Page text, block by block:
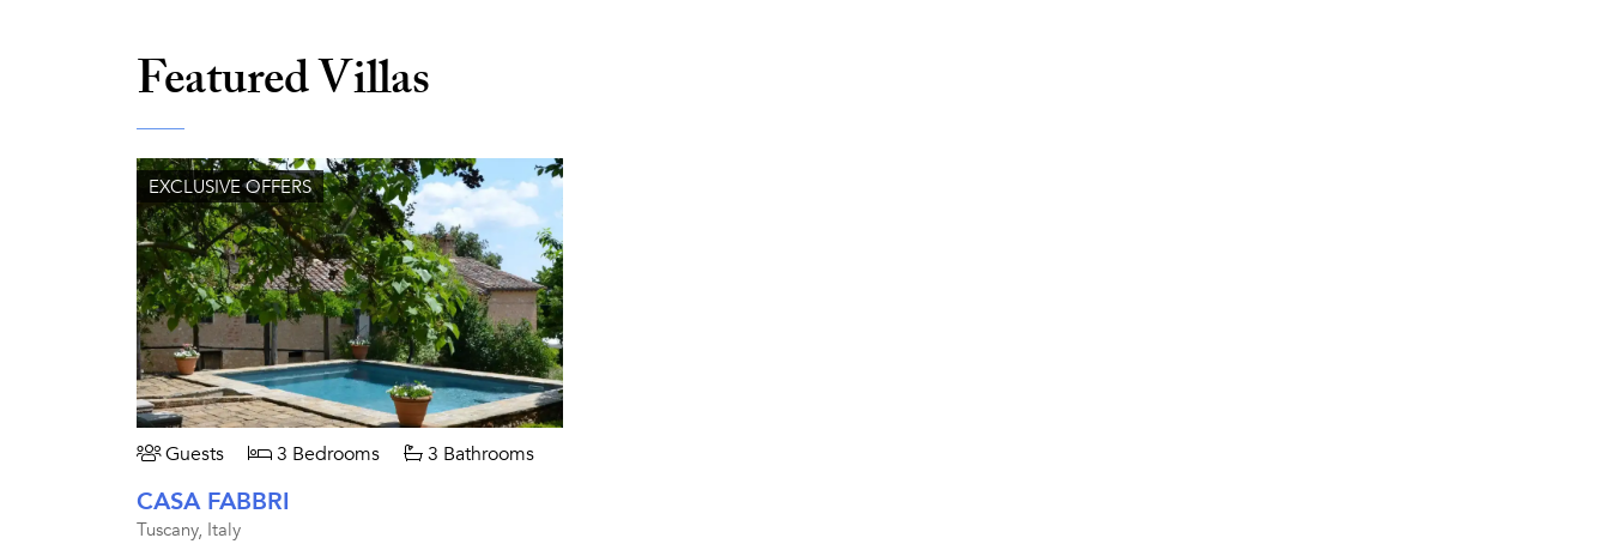
Featured Villas
EXCLUSIVE OFFERS
Guests 3 Bedrooms 3 Bathrooms
CASA FABBRI
Tuscany, Italy